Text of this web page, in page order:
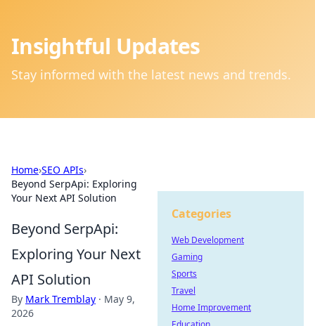
Insightful Updates
Stay informed with the latest news and trends.
Home›SEO APIs›
Beyond SerpApi: Exploring
Your Next API Solution
Beyond SerpApi:
Exploring Your Next
API Solution
By Mark Tremblay · May 9,
2026
Categories
Web Development
Gaming
Sports
Travel
Home Improvement